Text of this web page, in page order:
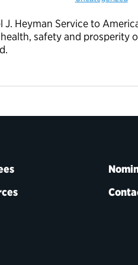
Heyman Service to
safety and prosperity